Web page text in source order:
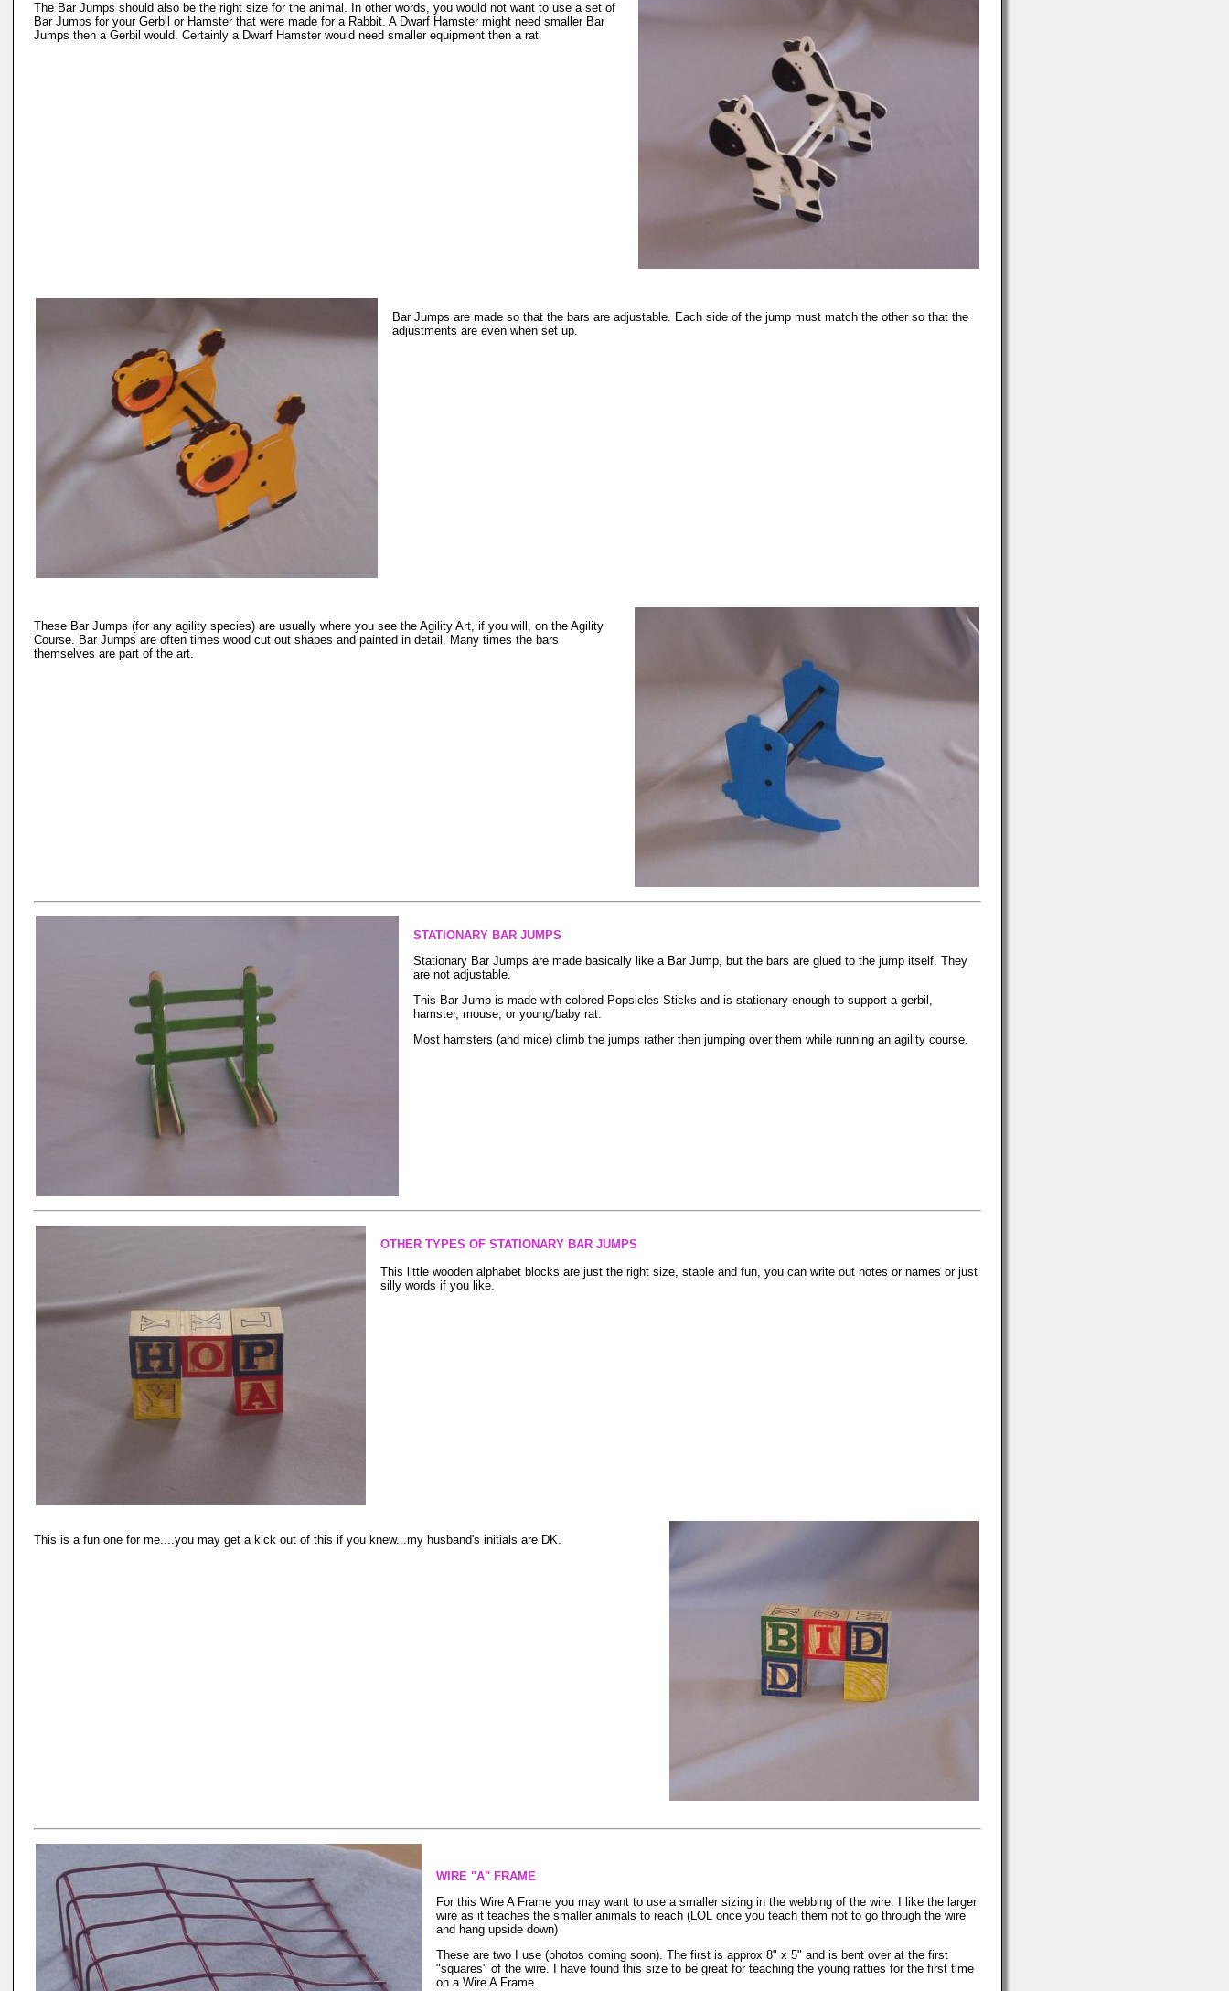
The Bar Jumps should also be the right size for the animal. In other words, you would not want to use a set of
Bar Jumps for your Gerbil or Hamster that were made for a Rabbit. A Dwarf Hamster might need smaller Bar
Jumps then a Gerbil would. Certainly a Dwarf Hamster would need smaller equipment then a rat.
Bar Jumps are made so that the bars are adjustable. Each side of the jump must match the other so that the
adjustments are even when set up.
These Bar Jumps (for any agility species) are usually where you see the Agility Art, if you will, on the Agility
Course. Bar Jumps are often times wood cut out shapes and painted in detail. Many times the bars
themselves are part of the art.
STATIONARY BAR JUMPS
Stationary Bar Jumps are made basically like a Bar Jump, but the bars are glued to the jump itself. They
are not adjustable.
This Bar Jump is made with colored Popsicles Sticks and is stationary enough to support a gerbil,
hamster, mouse, or young/baby rat.
Most hamsters (and mice) climb the jumps rather then jumping over them while running an agility course.
OTHER TYPES OF STATIONARY BAR JUMPS
This little wooden alphabet blocks are just the right size, stable and fun, you can write out notes or names or just
silly words if you like.
This is a fun one for me....you may get a kick out of this if you knew...my husband's initials are DK.
WIRE "A" FRAME
For this Wire A Frame you may want to use a smaller sizing in the webbing of the wire. I like the larger
wire as it teaches the smaller animals to reach (LOL once you teach them not to go through the wire
and hang upside down)
These are two I use (photos coming soon). The first is approx 8" x 5" and is bent over at the first
"squares" of the wire. I have found this size to be great for teaching the young ratties for the first time
on a Wire A Frame.